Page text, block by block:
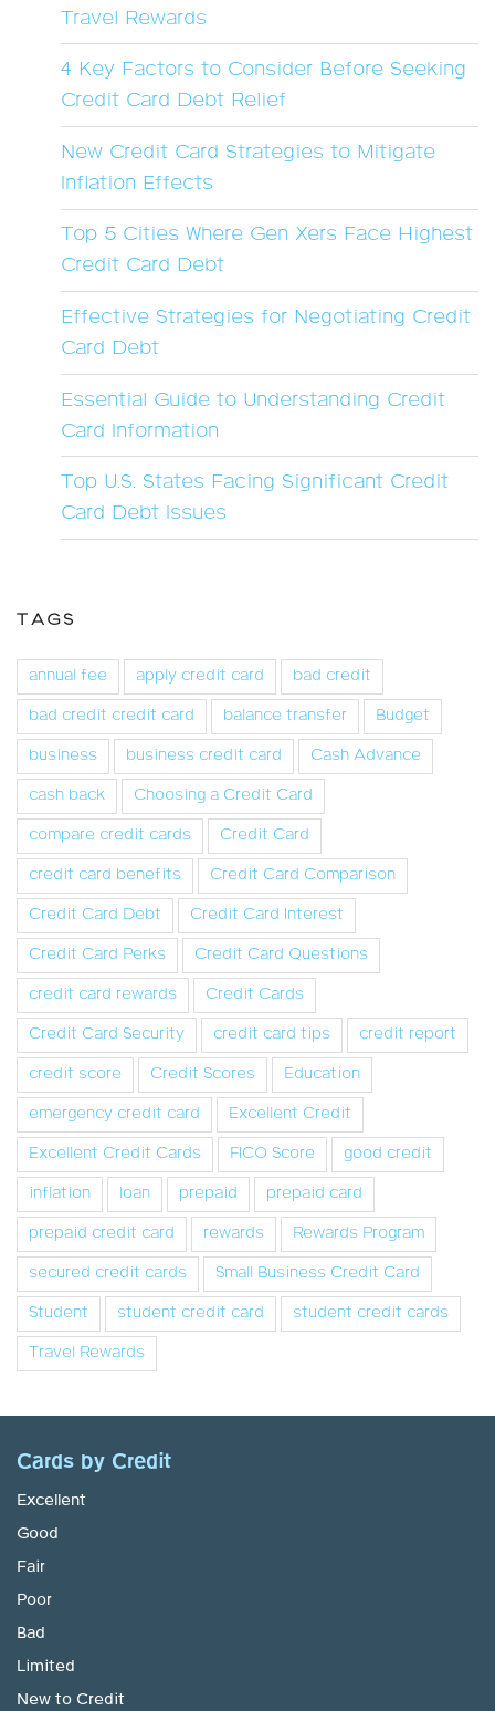
Travel Rewards
4 Key Factors to Consider Before Seeking
Credit Card Debt Relief
New Credit Card Strategies to Mitigate
Inflation Effects
Top 5 Cities Where Gen Xers Face Highest
Credit Card Debt
Effective Strategies for Negotiating Credit
Card Debt
Essential Guide to Understanding Credit
Card Information
Top U.S. States Facing Significant Credit
Card Debt Issues
TAGS
annual fee apply credit card
bad credit
bad credit credit card
balance transfer
Budget
business
business credit card
Cash Advance
cash back
Choosing a Credit Card
compare credit cards
Credit Card
credit card benefits
Credit Card Comparison
Credit Card Debt
Credit Card Interest
Credit Card Perks
Credit Card Questions
credit card rewards
Credit Cards
Credit Card Security
credit card tips
credit report
credit score
Credit Scores
Education
emergency credit card
Excellent Credit
Excellent Credit Cards
FICO Score
good credit
inflation
loan prepaid
prepaid card
prepaid credit card
rewards
Rewards Program
secured credit cards
Small Business Credit Card
Student
student credit card
student credit cards
Travel Rewards
Cards by Credit
Excellent
Good
Fair
Poor
Bad
Limited
New to Credit